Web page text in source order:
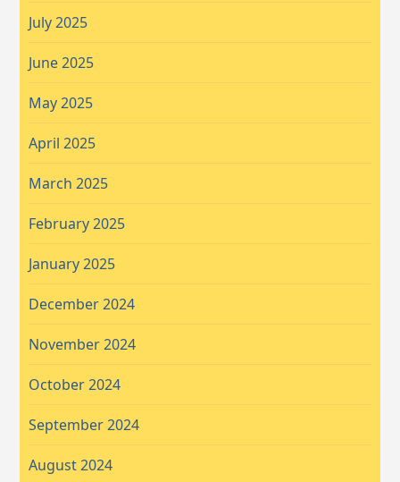
July 2025
June 2025
May 2025
April 2025
March 2025
February 2025
January 2025
December 2024
November 2024
October 2024
September 2024
August 2024